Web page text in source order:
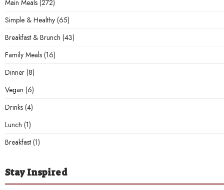
Main Meals (272)
Simple & Healthy (65)
Breakfast & Brunch (43)
Family Meals (16)
Dinner (8)
Vegan (6)
Drinks (4)
Lunch (1)
Breakfast (1)
Stay Inspired